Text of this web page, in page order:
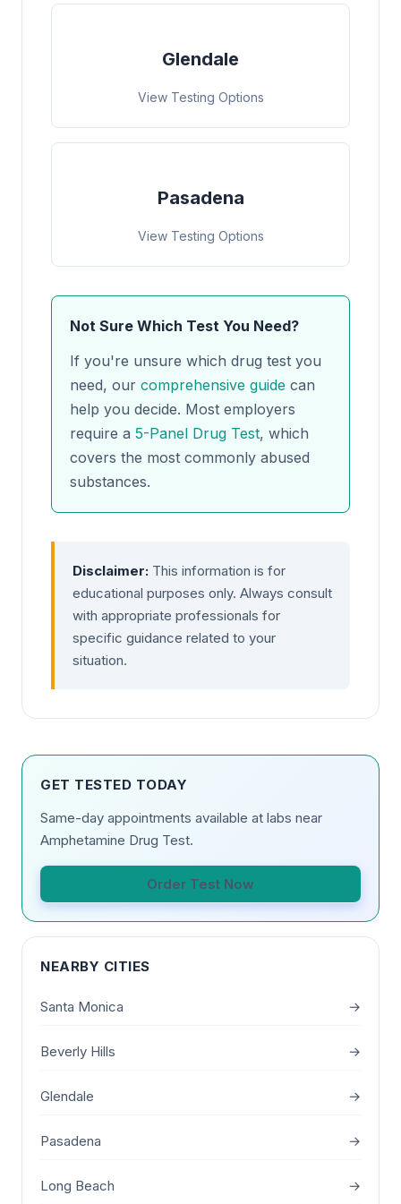
GET TESTED TODAY
Same-day appointments available at labs near
Amphetamine Drug Test.
Order Test Now
NEARBY CITIES
Santa Monica →
Beverly Hills →
Glendale →
Pasadena →
Long Beach →
Glendale
View Testing Options
Pasadena
View Testing Options
Not Sure Which Test You Need?
If you're unsure which drug test you
need, our comprehensive guide can
help you decide. Most employers
require a 5-Panel Drug Test, which
covers the most commonly abused
substances.
Disclaimer: This information is for
educational purposes only. Always consult
with appropriate professionals for
specific guidance related to your
situation.